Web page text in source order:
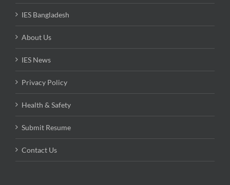
IES Bangladesh
About Us
IES News
Privacy Policy
Health & Safety
Submit Resume
Contact Us